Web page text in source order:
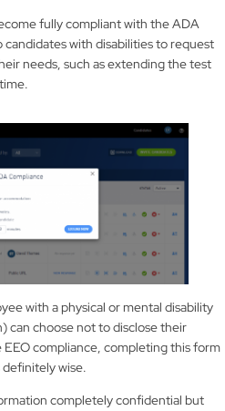
fully compliant with the ADA
candidates with disabilities to request
needs, such as extending the test
with a physical or mental disability
can choose not to disclose their
compliance, completing this form
wise.
completely confidential but